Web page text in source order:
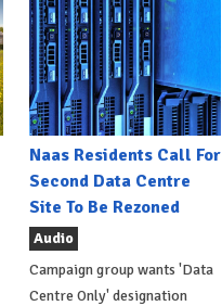
Naas Residents Call For
Second Data Centre
Site To Be Rezoned
Audio
Campaign group wants 'Data
Centre Only' designation